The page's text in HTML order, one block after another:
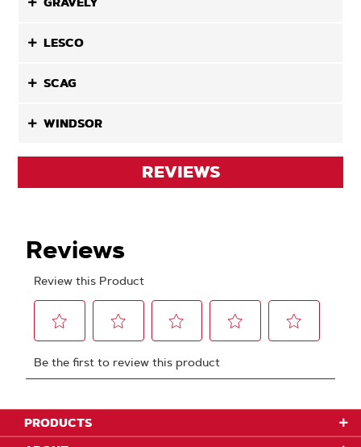
LESCO
SCAG
WINDSOR
REVIEWS
PRODUCTS